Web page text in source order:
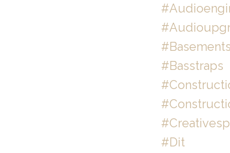
#basstraps
#dit